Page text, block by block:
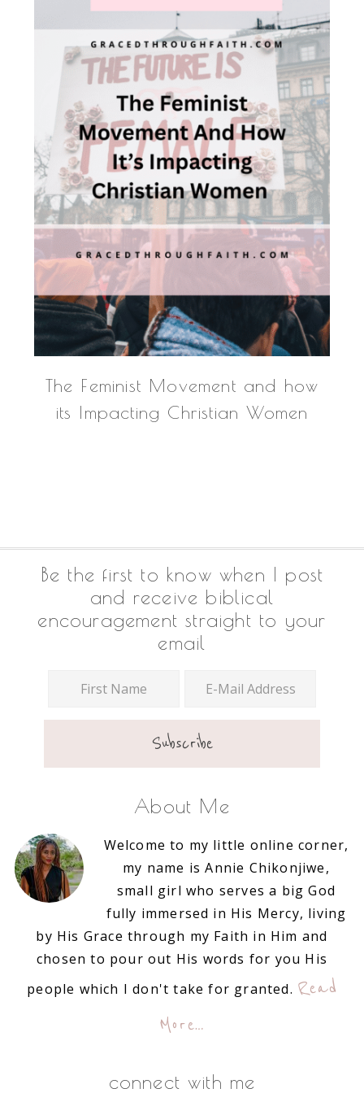
The Feminist Movement and how
its Impacting Christian Women
Footer
Be the first to know when I post
and receive biblical
encouragement straight to your
email
About Me
Welcome to my little online corner,
my name is Annie Chikonjiwe,
small girl who serves a big God
fully immersed in His Mercy, living
by His Grace through my Faith in Him and
chosen to pour out His words for you His
people which I don't take for granted. Read
More…
connect with me